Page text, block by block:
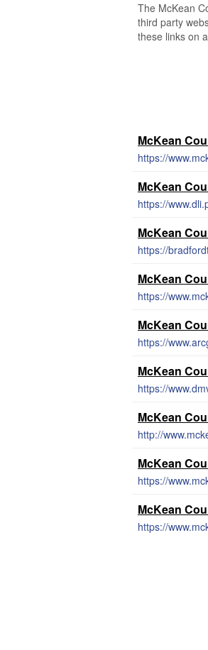
The McKean
third party
these links on
McKean
https://
McKean
https://
McKean
https://
McKean
https://
McKean
https://
McKean
McKean
http://
McKean
https://
McKean